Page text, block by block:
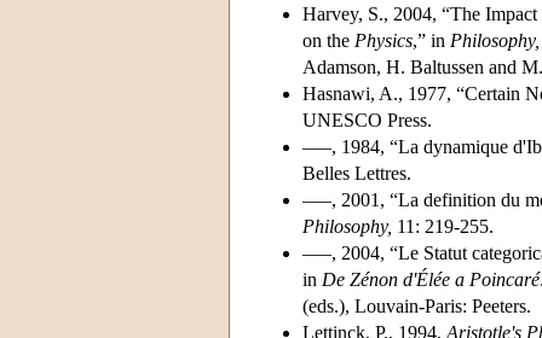
Harvey, S., 2004, “The
on the Physics,” in
Adamson, H. Baltussen and
Hasnawi, A., 1977, “Certain
UNESCO Press.
–––, 1984, “La dynamique
Belles Lettres.
–––, 2001, “La definition du
Philosophy, 11: 219-255.
–––, 2004, “Le Statut
in De Zénon d'Élée a
(eds.), Louvain-Paris: Peeters.
Lettinck, P., 1994, Aristotle's